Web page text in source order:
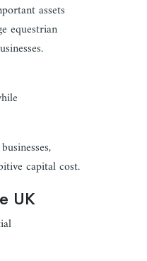
assets
equestrian
capital cost.
UK